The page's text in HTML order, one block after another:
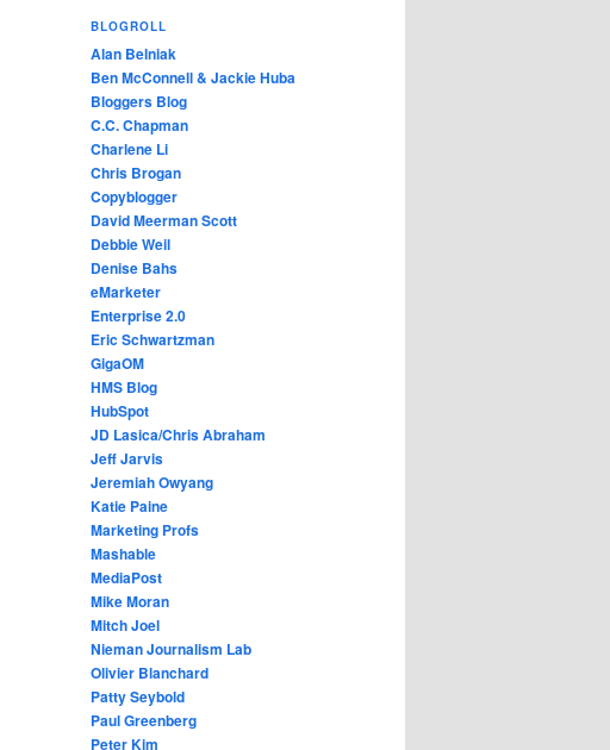
BLOGROLL
Alan Belniak
Ben McConnell & Jackie Huba
Bloggers Blog
C.C. Chapman
Charlene Li
Chris Brogan
Copyblogger
David Meerman Scott
Debbie Weil
Denise Bahs
eMarketer
Enterprise 2.0
Eric Schwartzman
GigaOM
HMS Blog
HubSpot
JD Lasica/Chris Abraham
Jeff Jarvis
Jeremiah Owyang
Katie Paine
Marketing Profs
Mashable
MediaPost
Mike Moran
Mitch Joel
Nieman Journalism Lab
Olivier Blanchard
Patty Seybold
Paul Greenberg
Peter Kim